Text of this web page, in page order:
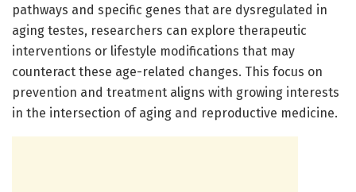
pathways and specific genes that are dysregulated in
aging testes, researchers can explore therapeutic
interventions or lifestyle modifications that may
counteract these age-related changes. This focus on
prevention and treatment aligns with growing interests
in the intersection of aging and reproductive medicine.